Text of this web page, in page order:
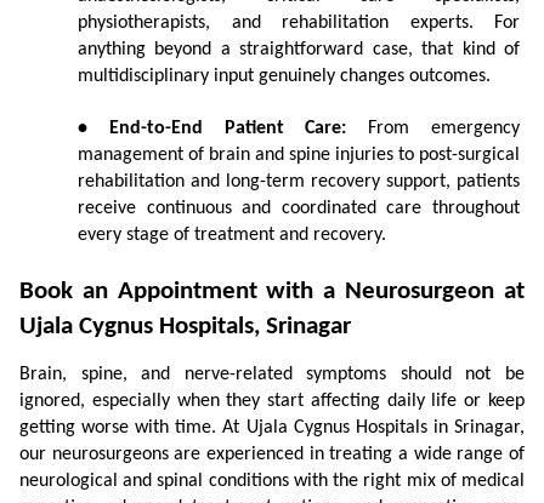
physiotherapists, and rehabilitation experts. For
anything beyond a straightforward case, that kind of
multidisciplinary input genuinely changes outcomes.
• End-to-End Patient Care: From emergency
management of brain and spine injuries to post-surgical
rehabilitation and long-term recovery support, patients
receive continuous and coordinated care throughout
every stage of treatment and recovery.
Book an Appointment with a Neurosurgeon at
Ujala Cygnus Hospitals, Srinagar
Brain, spine, and nerve-related symptoms should not be
ignored, especially when they start affecting daily life or keep
getting worse with time. At Ujala Cygnus Hospitals in Srinagar,
our neurosurgeons are experienced in treating a wide range of
neurological and spinal conditions with the right mix of medical